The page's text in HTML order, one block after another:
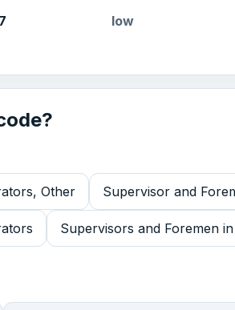
low
Other Supervisor and
Supervisors and Foremen